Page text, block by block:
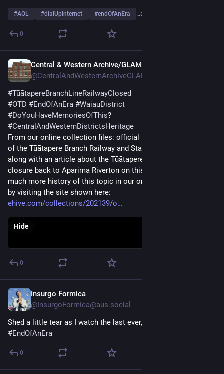
#AOL #dialUpInternet #endOfAnEra …and 1 more
0
Central & Western Archive/GLAM
#TūātapereBranchLineRailwayClosed
#OTD #EndOfAnEra #WaiauDistrict
#DoYouHaveMemoriesOfThis?
#CentralAndWesternDistrictsHeritage
From our online collection files: official photo of the opening
of the Tūātapere Branch Railway and Station, on 23 Sept 1909
along with an article about the Tūātapere Branch Line Railway
closure back to Aparima Riverton on this day in 1976.  Read
much more history of this topic in our online collections entry,
by visiting the site shown here:
ehive.com/collections/202139/o
Hide
0
Insurgo Formica
@InsurgoFormica@aus.social
Shed a little tear as I watch the last ever, "The Back Page" 😭
#EndOfAnEra
0